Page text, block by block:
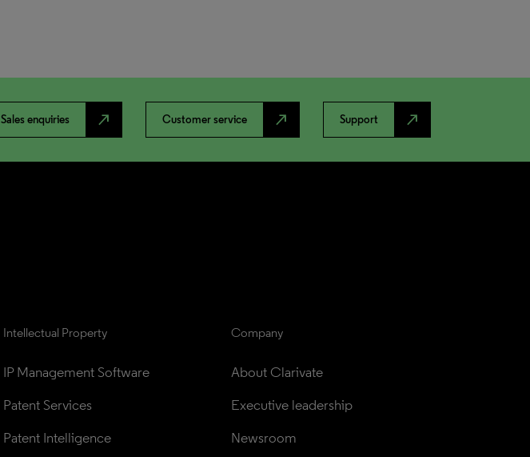
Sales enquiries north_east Customer service north_east Support north_east
Intellectual Property
IP Management Software
Patent Services
Patent Intelligence
Company
About Clarivate
Executive leadership
Newsroom